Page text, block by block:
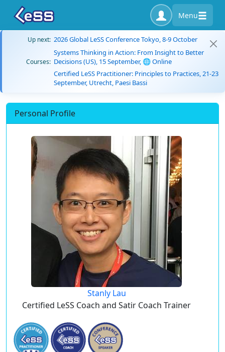
Menu
Up next: 2026 Global LeSS Conference Tokyo, 8-9 October
Courses:
Systems Thinking in Action: From Insight to Better
Decisions (US), 15 September, 🌐 Online
Certified LeSS Practitioner: Principles to Practices, 21-23
September, Utrecht, Paesi Bassi
Personal Profile
Stanly Lau
Certified LeSS Coach and Satir Coach Trainer